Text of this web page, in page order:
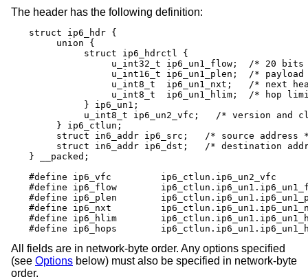
The header has the following definition:
struct ip6_hdr {
     union {
          struct ip6_hdrctl {
               u_int32_t ip6_un1_flow;	/* 20 bits of flow ID */
               u_int16_t ip6_un1_plen;	/* payload length */
               u_int8_t	 ip6_un1_nxt;	/* next header */
               u_int8_t	 ip6_un1_hlim;	/* hop limit */
          } ip6_un1;
u_int8_t ip6_un2_vfc;   /* version and
     } ip6_ctlun;
     struct in6_addr ip6_src;	/* source address */
     struct in6_addr ip6_dst;	/* destination address */
} __packed;
#define ip6_vfc		ip6_ctlun.ip6_un2_vfc
#define ip6_flow	ip6_ctlun.ip6_un1.ip6_un1_flow
#define ip6_plen	ip6_ctlun.ip6_un1.ip6_un1_plen
#define ip6_nxt		ip6_ctlun.ip6_un1.ip6_un1_nxt
#define ip6_hlim	ip6_ctlun.ip6_un1.ip6_un1_hlim
#define ip6_hops
All fields are in network-byte order. Any options specified
(see Options below) must also be specified in network-byte
order.